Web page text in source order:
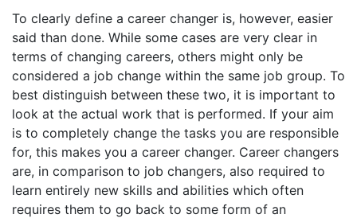
To clearly define a career changer is, however, easier
said than done. While some cases are very clear in
terms of changing careers, others might only be
considered a job change within the same job group. To
best distinguish between these two, it is important to
look at the actual work that is performed. If your aim
is to completely change the tasks you are responsible
for, this makes you a career changer. Career changers
are, in comparison to job changers, also required to
learn entirely new skills and abilities which often
requires them to go back to some form of an